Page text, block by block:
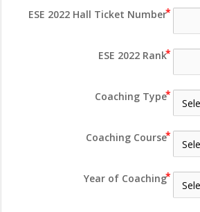
ESE 2022 Hall Ticket Number
ESE 2022 Rank
Coaching Type
Coaching Course
Year of Coaching